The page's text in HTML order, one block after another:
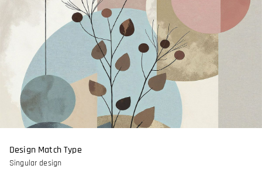
Design Match Type
Singular design